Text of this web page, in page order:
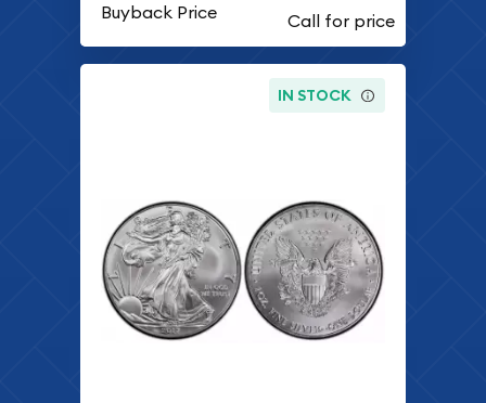
Buyback Price
IN STOCK